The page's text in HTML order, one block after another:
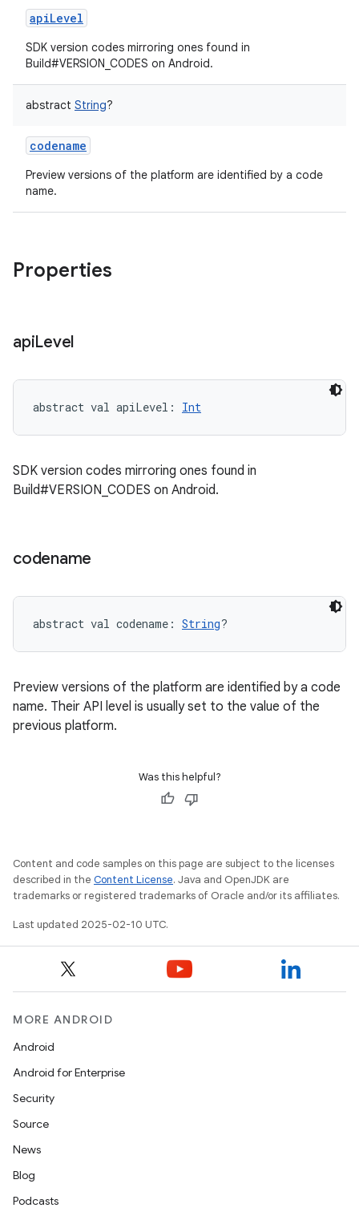
apiLevel
SDK version codes mirroring ones found in
Build#VERSION_CODES on Android.
abstract String?
codename
Preview versions of the platform are identified by a code
name.
Properties
apiLevel
abstract val apiLevel : Int
SDK version codes mirroring ones found in
Build#VERSION_CODES on Android.
codename
abstract val codename : String?
Preview versions of the platform are identified by a code
name. Their API level is usually set to the value of the
previous platform.
Was this helpful?
Content and code samples on this page are subject to the licenses
described in the Content License. Java and OpenJDK are
trademarks or registered trademarks of Oracle and/or its affiliates.
Last updated 2025-02-10 UTC.
MORE ANDROID
Android
Android for Enterprise
Security
Source
News
Blog
Podcasts